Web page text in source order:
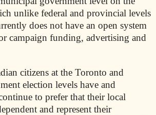
unlike federal and provincial levels
does not have an open system
campaign funding, advertising and
citizens at the Toronto and
election levels have and
to prefer that their local
and represent their